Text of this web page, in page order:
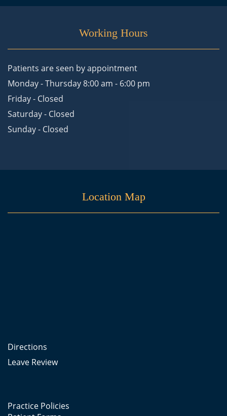
Working Hours
Patients are seen by appointment
Monday - Thursday 8:00 am - 6:00 pm
Friday - Closed
Saturday - Closed
Sunday - Closed
Location Map
Directions
Leave Review
Practice Policies